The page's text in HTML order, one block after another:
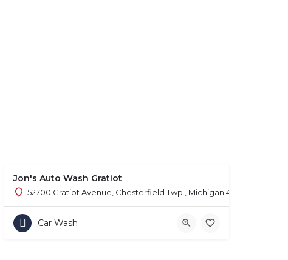
Jon's Auto Wash Gratiot
52700 Gratiot Avenue, Chesterfield Twp., Michigan 48051
Car Wash